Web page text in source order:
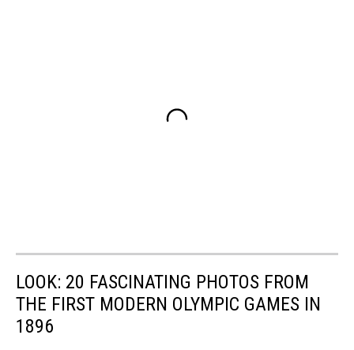
LOOK: 20 FASCINATING PHOTOS FROM
THE FIRST MODERN OLYMPIC GAMES IN
1896